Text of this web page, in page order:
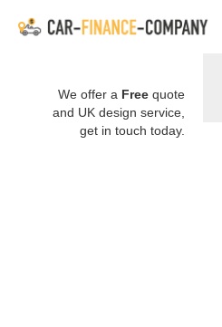
We offer a Free quote
and UK design service,
get in touch today.